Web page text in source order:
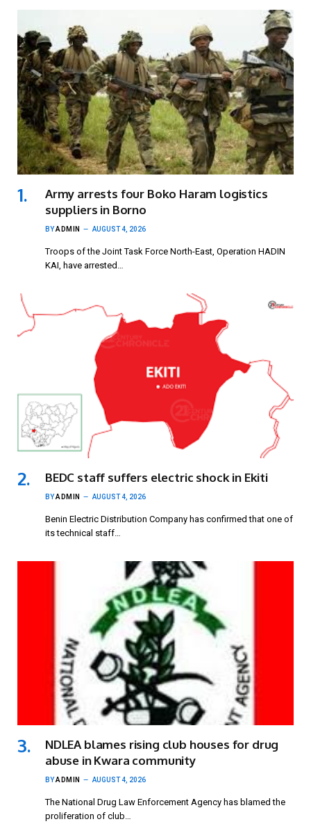
Army arrests four Boko Haram logistics
suppliers in Borno
BYADMIN AUGUST 4, 2026
Troops of the Joint Task Force North-East, Operation HADIN
KAI, have arrested…
BEDC staff suffers electric shock in Ekiti
BYADMIN AUGUST 4, 2026
Benin Electric Distribution Company has confirmed that one of
its technical staff…
NDLEA blames rising club houses for drug
abuse in Kwara community
BYADMIN AUGUST 4, 2026
The National Drug Law Enforcement Agency has blamed the
proliferation of club…